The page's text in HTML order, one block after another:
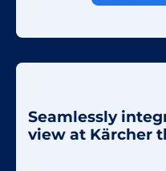
Seamlessly
view at Kärcher